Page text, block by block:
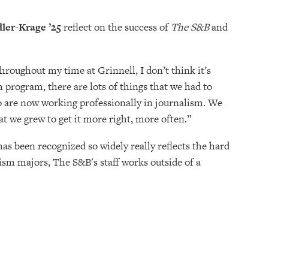
Krage ’25reflect on the success of The S&Band
my time at Grinnell, I don’t think it’s
there are lots of things that we had to
are now working professionally in journalism. We
we grew to get it more right, more often.”
been recognized so widely really reflects the hard
majors, The S&B's staff works outside of a